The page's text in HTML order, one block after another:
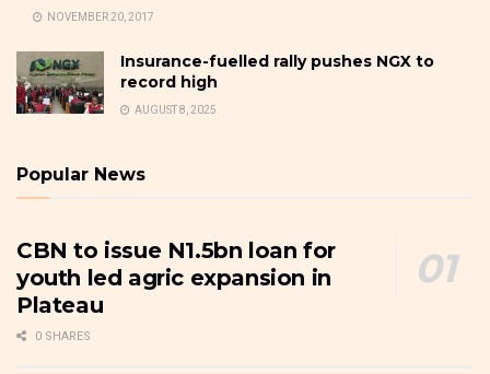
NOVEMBER 20, 2017
Insurance-fuelled rally pushes NGX to
record high
AUGUST 8, 2025
Popular News
CBN to issue N1.5bn loan for
youth led agric expansion in
Plateau
0 SHARES